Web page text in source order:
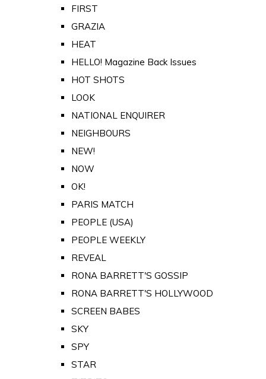
FIRST
GRAZIA
HEAT
HELLO! Magazine Back Issues
HOT SHOTS
LOOK
NATIONAL ENQUIRER
NEIGHBOURS
NEW!
NOW
OK!
PARIS MATCH
PEOPLE (USA)
PEOPLE WEEKLY
REVEAL
RONA BARRETT'S GOSSIP
RONA BARRETT'S HOLLYWOOD
SCREEN BABES
SKY
SPY
STAR